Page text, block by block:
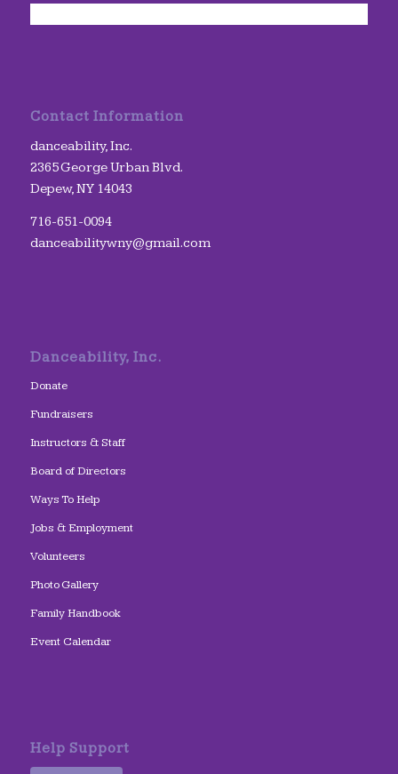
Contact Information
danceability, Inc.
2365 George Urban Blvd.
Depew, NY 14043
716-651-0094
danceabilitywny@gmail.com
Danceability, Inc.
Donate
Fundraisers
Instructors & Staff
Board of Directors
Ways To Help
Jobs & Employment
Volunteers
Photo Gallery
Family Handbook
Event Calendar
Help Support